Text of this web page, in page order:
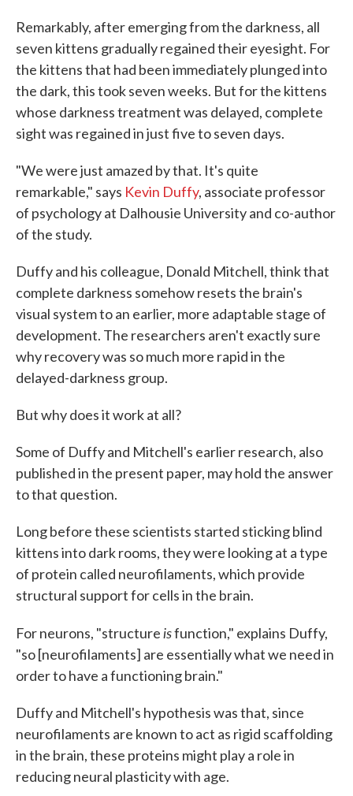
Remarkably, after emerging from the darkness, all
seven kittens gradually regained their eyesight. For
the kittens that had been immediately plunged into
the dark, this took seven weeks. But for the kittens
whose darkness treatment was delayed, complete
sight was regained in just five to seven days.
"We were just amazed by that. It's quite
remarkable," says Kevin Duffy, associate professor
of psychology at Dalhousie University and co-author
of the study.
Duffy and his colleague, Donald Mitchell, think that
complete darkness somehow resets the brain's
visual system to an earlier, more adaptable stage of
development. The researchers aren't exactly sure
why recovery was so much more rapid in the
delayed-darkness group.
But why does it work at all?
Some of Duffy and Mitchell's earlier research, also
published in the present paper, may hold the answer
to that question.
Long before these scientists started sticking blind
kittens into dark rooms, they were looking at a type
of protein called neurofilaments, which provide
structural support for cells in the brain.
For neurons, "structureisfunction," explains Duffy,
"so [neurofilaments] are essentially what we need in
order to have a functioning brain."
Duffy and Mitchell's hypothesis was that, since
neurofilaments are known to act as rigid scaffolding
in the brain, these proteins might play a role in
reducing neural plasticity with age.